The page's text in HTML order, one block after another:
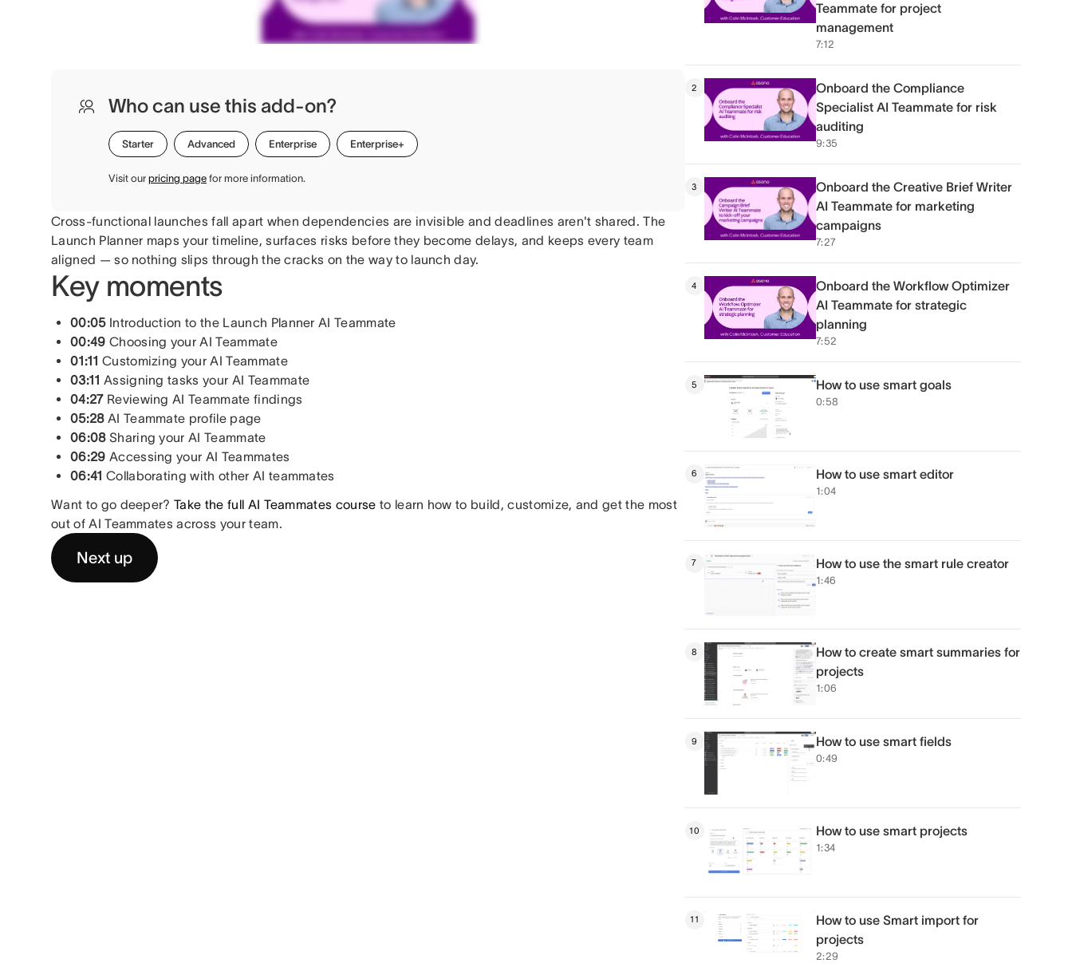
Who can use this add-on?
Starter Advanced Enterprise Enterprise+
Visit our pricing page for more information.
Cross-functional launches fall apart when dependencies are invisible and deadlines aren't shared. The
Launch Planner maps your timeline, surfaces risks before they become delays, and keeps every team
aligned — so nothing slips through the cracks on the way to launch day.
Key moments
00:05Introduction to the Launch Planner AI Teammate
00:49 Choosing your AI Teammate
01:11 Customizing your AI Teammate
03:11 Assigning tasks your AI Teammate
04:27Reviewing AI Teammate findings
05:28AI Teammate profile page
06:08Sharing your AI Teammate
06:29 Accessing your AI Teammates
06:41 Collaborating with other AI teammates
Want to go deeper?Take the full AI Teammates course to learn how to build, customize, and get the most
out of AI Teammates across your team.
Next up
Teammate for project
management
7:12
2
Onboard the Compliance
Specialist AI Teammate for risk
auditing
9:35
3
Onboard the Creative Brief Writer
AI Teammate for marketing
campaigns
7:27
4
Onboard the Workflow Optimizer
AI Teammate for strategic
planning
7:52
5 How to use smart goals
0:58
6 How to use smart editor
1:04
7 How to use the smart rule creator
1:46
8
How to create smart summaries for
projects
1:06
9 How to use smart fields
0:49
10 How to use smart projects
1:34
11
How to use Smart import for
projects
2:29